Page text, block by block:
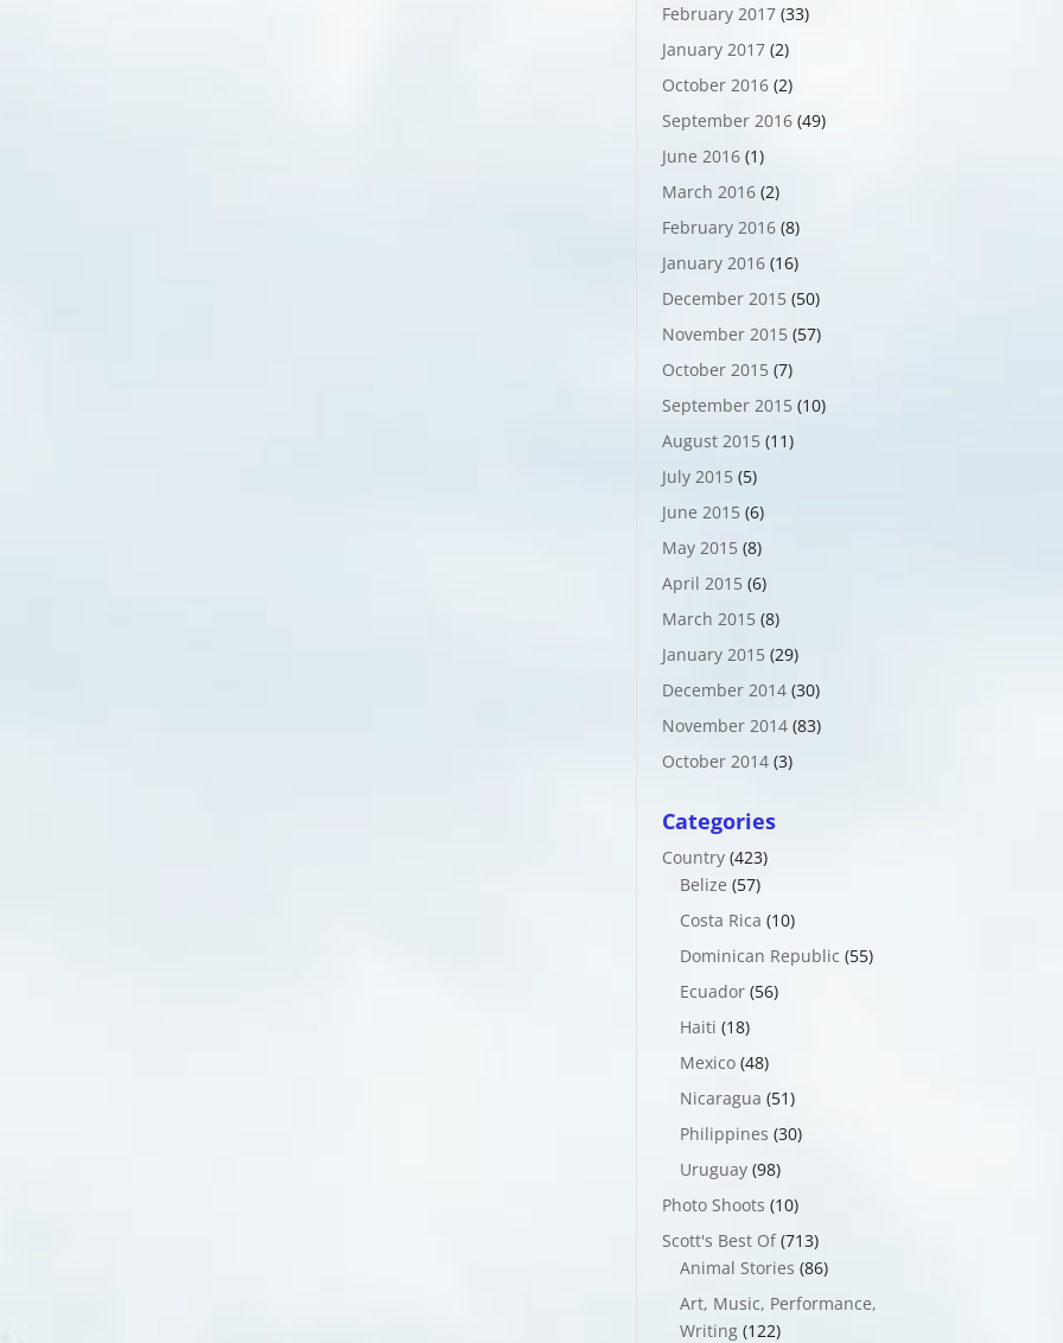
February 2017 (33)
January 2017 (2)
October 2016 (2)
September 2016 (49)
June 2016 (1)
March 2016 (2)
February 2016 (8)
January 2016 (16)
December 2015 (50)
November 2015 (57)
October 2015 (7)
September 2015 (10)
August 2015 (11)
July 2015 (5)
June 2015 (6)
May 2015 (8)
April 2015 (6)
March 2015 (8)
January 2015 (29)
December 2014 (30)
November 2014 (83)
October 2014 (3)
Categories
Country (423)
Belize (57)
Costa Rica (10)
Dominican Republic (55)
Ecuador (56)
Haiti (18)
Mexico (48)
Nicaragua (51)
Philippines (30)
Uruguay (98)
Photo Shoots (10)
Scott's Best Of(713)
Animal Stories (86)
Art, Music, Performance,
Writing (122)